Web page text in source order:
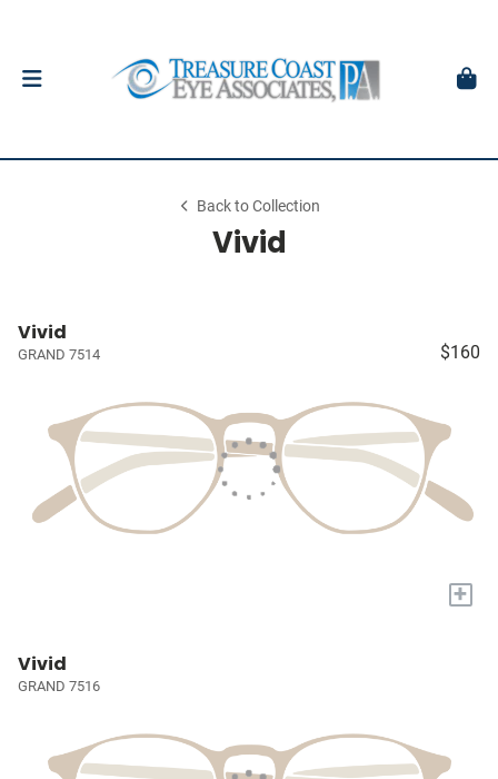
Back to Collection
Vivid
Vivid
GRAND 7514 $160
+
Vivid
GRAND 7516